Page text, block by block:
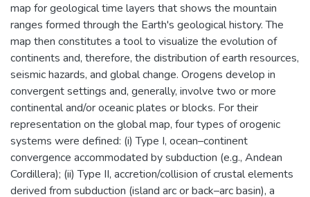
map for geological time layers that shows the mountain
ranges formed through the Earth's geological history. The
map then constitutes a tool to visualize the evolution of
continents and, therefore, the distribution of earth resources,
seismic hazards, and global change. Orogens develop in
convergent settings and, generally, involve two or more
continental and/or oceanic plates or blocks. For their
representation on the global map, four types of orogenic
systems were defined: (i) Type I, ocean–continent
convergence accommodated by subduction (e.g., Andean
Cordillera); (ii) Type II, accretion/collision of crustal elements
derived from subduction (island arc or back–arc basin), a